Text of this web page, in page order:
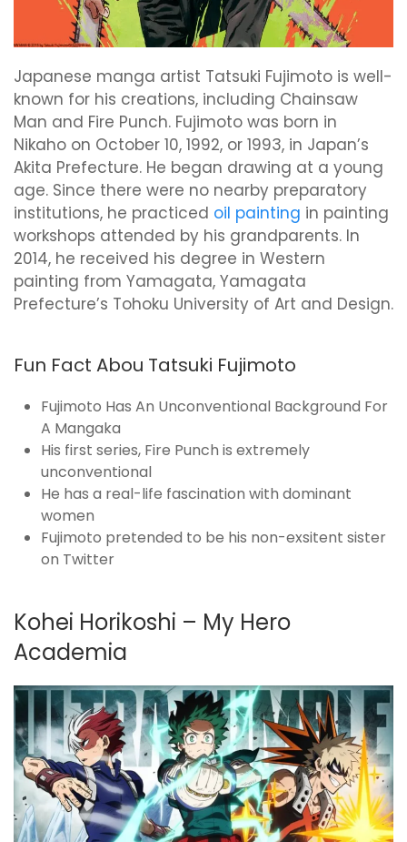
Japanese manga artist Tatsuki Fujimoto is well-
known for his creations, including Chainsaw
Man and Fire Punch. Fujimoto was born in
Nikaho on October 10, 1992, or 1993, in Japan’s
Akita Prefecture. He began drawing at a young
age. Since there were no nearby preparatory
institutions, he practiced oil painting in painting
workshops attended by his grandparents. In
2014, he received his degree in Western
painting from Yamagata, Yamagata
Prefecture’s Tohoku University of Art and Design.
Fun Fact Abou Tatsuki Fujimoto
Fujimoto Has An Unconventional Background For
A Mangaka
His first series, Fire Punch is extremely
unconventional
He has a real-life fascination with dominant
women
Fujimoto pretended to be his non-exsitent sister
on Twitter
Kohei Horikoshi – My Hero
Academia